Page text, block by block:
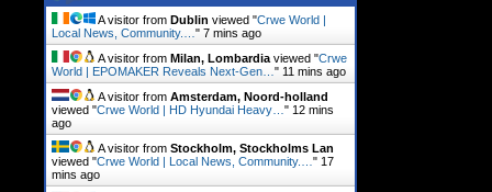
A visitor from Dublin viewed "Crwe World |
Local News, Community.… " 7 mins ago
A visitor from Milan, Lombardia viewed "Crwe
World | EPOMAKER Reveals Next-Gen… " 11 mins ago
A visitor from Amsterdam, Noord-holland
viewed "Crwe World | HD Hyundai Heavy… " 12 mins
ago
A visitor from Stockholm, Stockholms Lan
viewed "Crwe World | Local News, Community.… " 17
mins ago